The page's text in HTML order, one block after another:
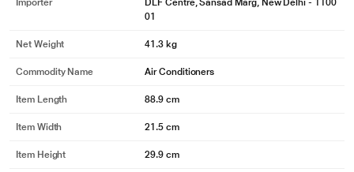
Importer
DLF Centre, Sansad Marg, New Delhi - 1100
01
Net Weight 41.3 kg
Commodity Name Air Conditioners
Item Length 88.9 cm
Item Width 21.5 cm
Item Height 29.9 cm